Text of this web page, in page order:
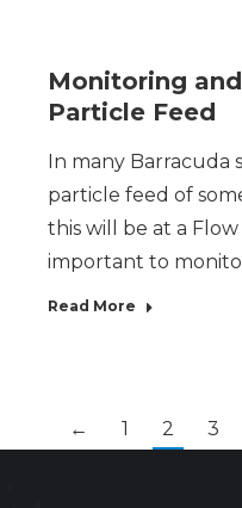
Monitoring
Particle Feed
In many Barracuda
particle feed of
this will be at a
important to
Read More
← 1 2 3